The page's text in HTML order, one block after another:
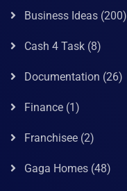
Business Ideas (200)
Cash 4 Task (8)
Documentation (26)
Finance (1)
Franchisee (2)
Gaga Homes (48)